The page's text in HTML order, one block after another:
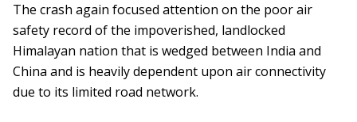
The crash again focused attention on the poor air
safety record of the impoverished, landlocked
Himalayan nation that is wedged between India and
China and is heavily dependent upon air connectivity
due to its limited road network.